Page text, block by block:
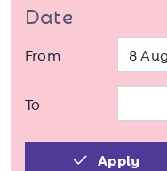
Date
From
To
Apply